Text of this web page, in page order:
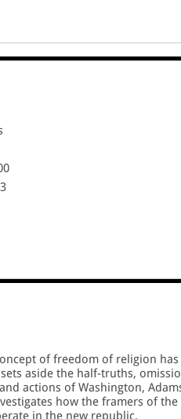
of freedom of religion
aside the half-truths,
actions of Washington,
how the framers of
in the new republic.